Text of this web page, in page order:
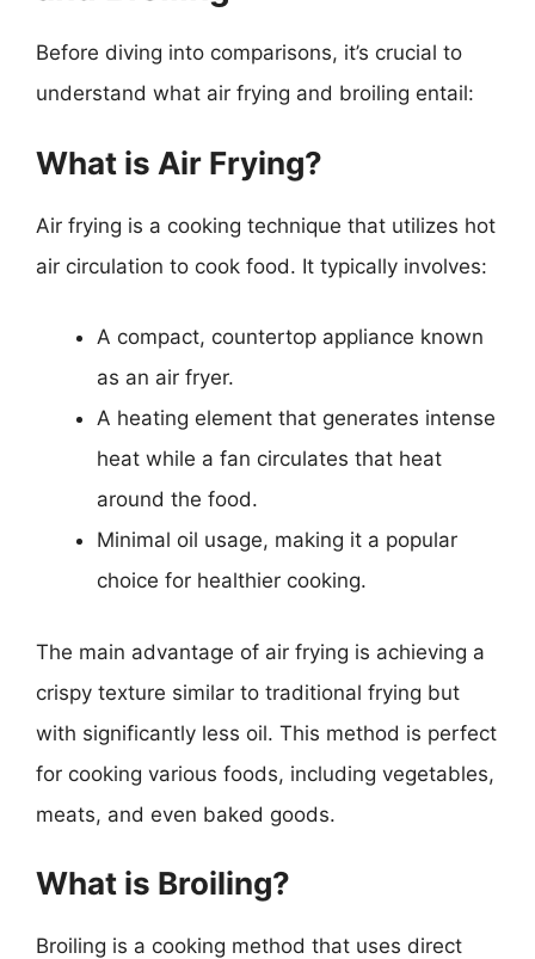
Before diving into comparisons, it’s crucial to
understand what air frying and broiling entail:
What is Air Frying?
Air frying is a cooking technique that utilizes hot
air circulation to cook food. It typically involves:
A compact, countertop appliance known
as an air fryer.
A heating element that generates intense
heat while a fan circulates that heat
around the food.
Minimal oil usage, making it a popular
choice for healthier cooking.
The main advantage of air frying is achieving a
crispy texture similar to traditional frying but
with significantly less oil. This method is perfect
for cooking various foods, including vegetables,
meats, and even baked goods.
What is Broiling?
Broiling is a cooking method that uses direct